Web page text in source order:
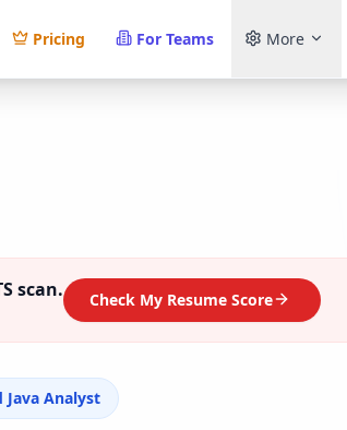
Pricing For Teams More
scan. Check My Resume Score
Java Analyst